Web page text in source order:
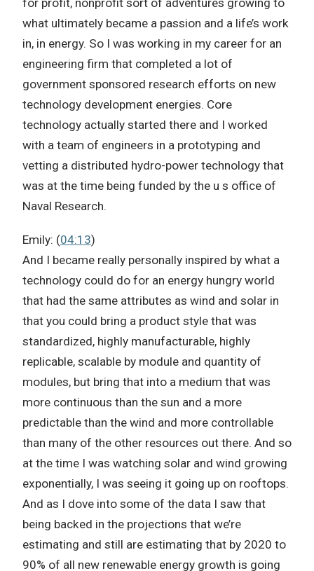
what ultimately became a passion and a life’s work
in, in energy. So I was working in my career for an
engineering firm that completed a lot of
government sponsored research efforts on new
technology development energies. Core
technology actually started there and I worked
with a team of engineers in a prototyping and
vetting a distributed hydro-power technology that
was at the time being funded by the u s office of
Naval Research.
Emily: (04:13)
And I became really personally inspired by what a
technology could do for an energy hungry world
that had the same attributes as wind and solar in
that you could bring a product style that was
standardized, highly manufacturable, highly
replicable, scalable by module and quantity of
modules, but bring that into a medium that was
more continuous than the sun and a more
predictable than the wind and more controllable
than many of the other resources out there. And so
at the time I was watching solar and wind growing
exponentially, I was seeing it going up on rooftops.
And as I dove into some of the data I saw that
being backed in the projections that we’re
estimating and still are estimating that by 2020 to
90% of all new renewable energy growth is going